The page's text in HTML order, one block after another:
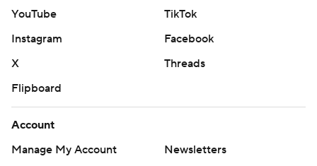
YouTube
TikTok
Instagram
Facebook
X
Threads
Flipboard
Account
Manage My Account
Newsletters